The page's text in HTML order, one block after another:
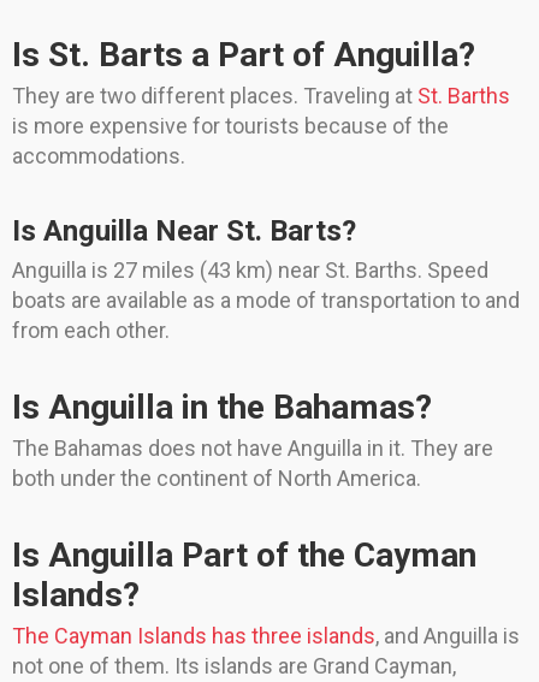
Is St. Barts a Part of Anguilla?
They are two different places. Traveling at St. Barths
is more expensive for tourists because of the
accommodations.
Is Anguilla Near St. Barts?
Anguilla is 27 miles (43 km) near St. Barths. Speed
boats are available as a mode of transportation to and
from each other.
Is Anguilla in the Bahamas?
The Bahamas does not have Anguilla in it. They are
both under the continent of North America.
Is Anguilla Part of the Cayman
Islands?
The Cayman Islands has three islands, and Anguilla is
not one of them. Its islands are Grand Cayman,